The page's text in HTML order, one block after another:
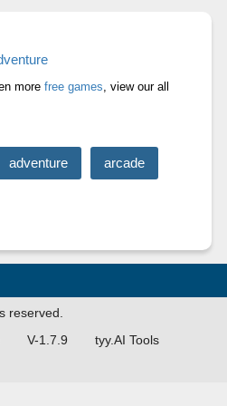
more free games , view our all
adventure arcade
reserved.
V-1.7.9
tyy.AI Tools